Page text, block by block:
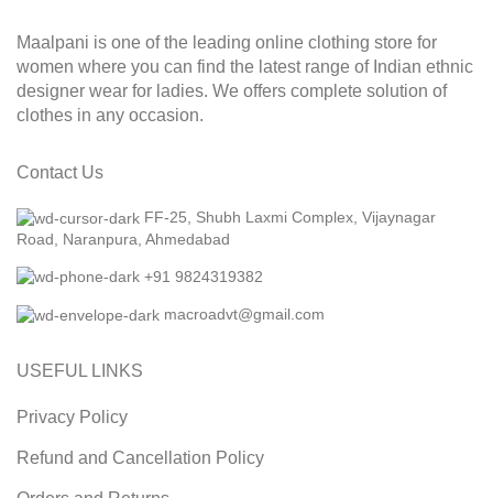
Maalpani is one of the leading online clothing store for
women where you can find the latest range of Indian ethnic
designer wear for ladies. We offers complete solution of
clothes in any occasion.
Contact Us
FF-25, Shubh Laxmi Complex, Vijaynagar
Road, Naranpura, Ahmedabad
+91 9824319382
macroadvt@gmail.com
USEFUL LINKS
Privacy Policy
Refund and Cancellation Policy